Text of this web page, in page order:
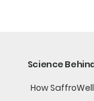
Science
How